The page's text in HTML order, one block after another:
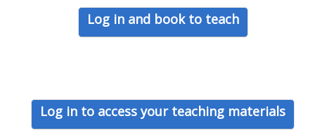
BLUE
ALSG
LOGO**
PLEASE
USE
BELOW
THE
ALSG
Log in and book to teach
Log in to access your teaching materials